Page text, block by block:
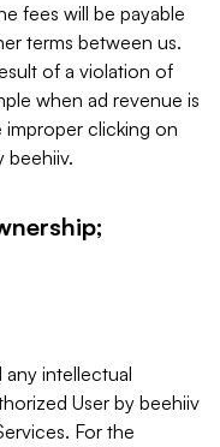
fees will be payable
terms between us.
of a violation of
when ad revenue is
clicking on
beehiiv.
any intellectual
User by beehiiv
For the